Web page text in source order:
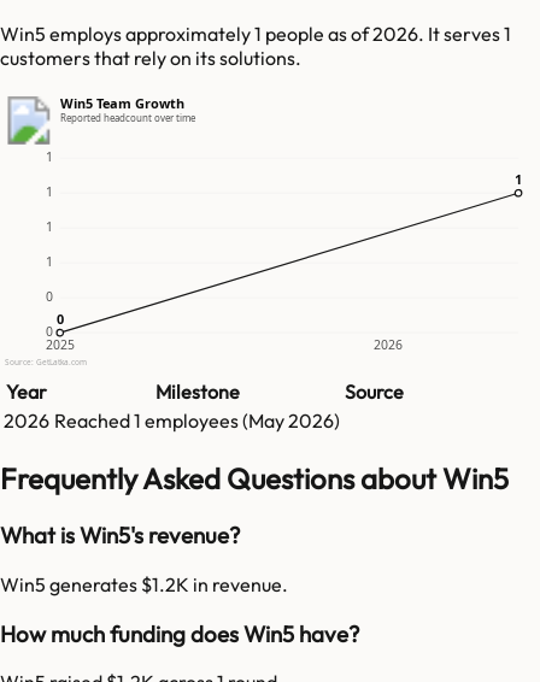
Win5 employs approximately 1 people as of 2026. It serves 1
customers that rely on its solutions.
Win5 Team Growth
Reported headcount over time
0
0
1
1
1
1
2025 2026
0
0
1
1
Source: GetLatka.com
Year Milestone
Source
2026 Reached1 employees (May 2026)
Frequently Asked Questions about Win5
What is Win5's revenue?
Win5 generates $1.2K in revenue.
How much funding does Win5 have?